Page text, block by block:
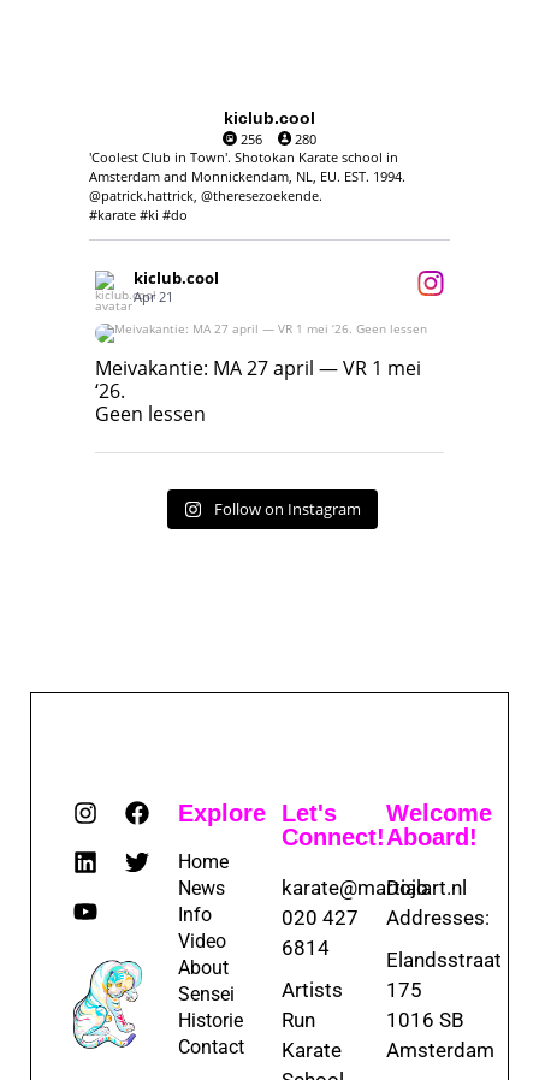
kiclub.cool
256
280
'Coolest Club in Town'. Shotokan Karate school in
Amsterdam and Monnickendam, NL, EU. EST. 1994.
@patrick.hattrick, @theresezoekende.
#karate #ki #do
kiclub.cool
Apr 21
Meivakantie: MA 27 april — VR 1 mei ‘26.
Geen lessen
Meivakantie: MA 27 april — VR 1 mei
‘26.
Geen lessen
Follow on Instagram
Explore
Home
News
Info
Video
About
Sensei
Historie
Contact
Let's
Connect!
karate@martialart.nl
020 427
6814
Artists
Run
Karate
Welcome
Aboard!
Dojo
Addresses:
Elandsstraat
175
1016 SB
Amsterdam